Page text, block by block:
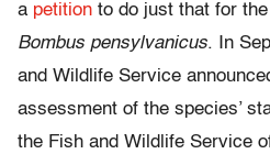
a petition to do just that for
Bombus pensylvanicus. In
and Wildlife Service
assessment of the species’
the Fish and Wildlife Service